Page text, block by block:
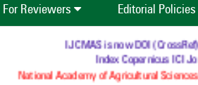
For Reviewers Editorial Policies
IJCMAS is now DOI (CrossRef)
Index Copernicus ICI
National Academy of Agricultural